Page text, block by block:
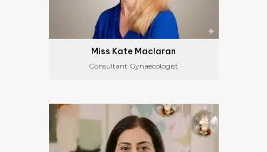
Miss Kate Maclaran
Consultant Gynaecologist